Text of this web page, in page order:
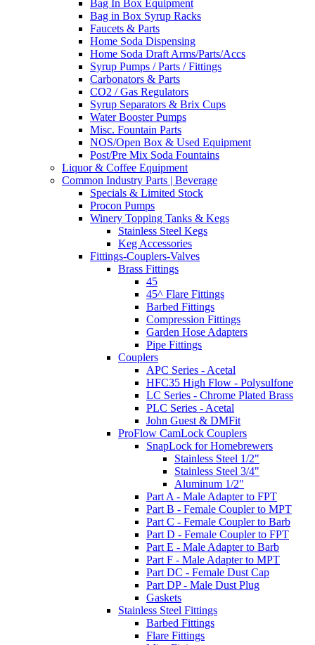
Bag In Box Equipment
Bag in Box Syrup Racks
Faucets & Parts
Home Soda Dispensing
Home Soda Draft Arms/Parts/Accs
Syrup Pumps / Parts / Fittings
Carbonators & Parts
CO2 / Gas Regulators
Syrup Separators & Brix Cups
Water Booster Pumps
Misc. Fountain Parts
NOS/Open Box & Used Equipment
Post/Pre Mix Soda Fountains
Liquor & Coffee Equipment
Common Industry Parts | Beverage
Specials & Limited Stock
Procon Pumps
Winery Topping Tanks & Kegs
Stainless Steel Kegs
Keg Accessories
Fittings-Couplers-Valves
Brass Fittings
45
45^ Flare Fittings
Barbed Fittings
Compression Fittings
Garden Hose Adapters
Pipe Fittings
Couplers
APC Series - Acetal
HFC35 High Flow - Polysulfone
LC Series - Chrome Plated Brass
PLC Series - Acetal
John Guest & DMFit
ProFlow CamLock Couplers
SnapLock for Homebrewers
Stainless Steel 1/2"
Stainless Steel 3/4"
Aluminum 1/2"
Part A - Male Adapter to FPT
Part B - Female Coupler to MPT
Part C - Female Coupler to Barb
Part D - Female Coupler to FPT
Part E - Male Adapter to Barb
Part F - Male Adapter to MPT
Part DC - Female Dust Cap
Part DP - Male Dust Plug
Gaskets
Stainless Steel Fittings
Barbed Fittings
Flare Fittings